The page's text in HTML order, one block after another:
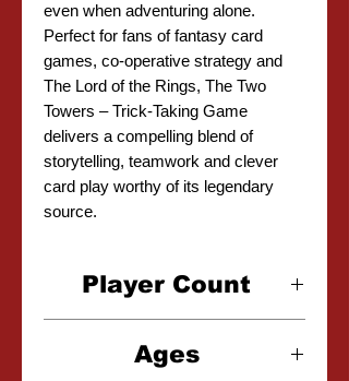
even when adventuring alone.
Perfect for fans of fantasy card
games, co-operative strategy and
The Lord of the Rings, The Two
Towers – Trick-Taking Game
delivers a compelling blend of
storytelling, teamwork and clever
card play worthy of its legendary
source.
Player Count
Ages